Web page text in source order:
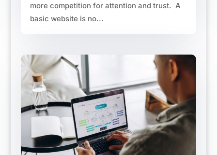
more competition for attention and trust. A
basic website is no...